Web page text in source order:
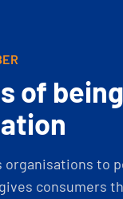
of
organisations to
consumers